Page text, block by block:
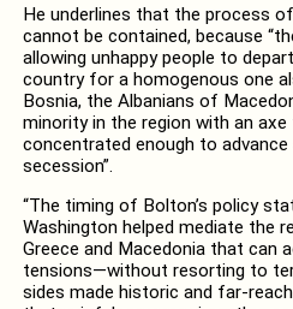
He underlines that the process
cannot be contained, because
allowing unhappy people to
country for a homogenous one
Bosnia, the Albanians of
minority in the region with an
concentrated enough to
secession”.
“The timing of Bolton’s policy
Washington helped mediate the
Greece and Macedonia that can
tensions—without resorting to
sides made historic and far-